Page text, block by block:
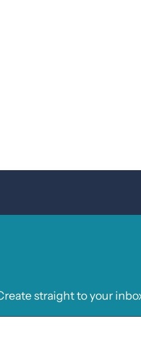
straight to your